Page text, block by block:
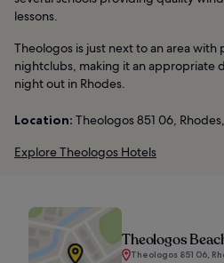
lessons.
Theologos is just next to an area with
nightclubs, making it an appropriate
night out in Rhodes.
Location: Theologos 851 06,
Explore Theologos Hotels
Theologos
Theologos 851 06,